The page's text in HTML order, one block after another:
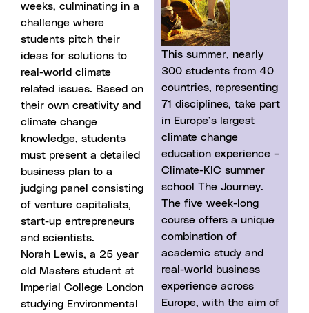
This summer, nearly
300 students from 40
countries, representing
71 disciplines, take part
in Europe’s largest
climate change
education experience –
Climate-KIC summer
school The Journey.
The five week-long
course offers a unique
combination of
academic study and
real-world business
experience across
Europe, with the aim of
weeks, culminating in a
challenge where
students pitch their
ideas for solutions to
real-world climate
related issues. Based on
their own creativity and
climate change
knowledge, students
must present a detailed
business plan to a
judging panel consisting
of venture capitalists,
start-up entrepreneurs
and scientists.
Norah Lewis, a 25 year
old Masters student at
Imperial College London
studying Environmental